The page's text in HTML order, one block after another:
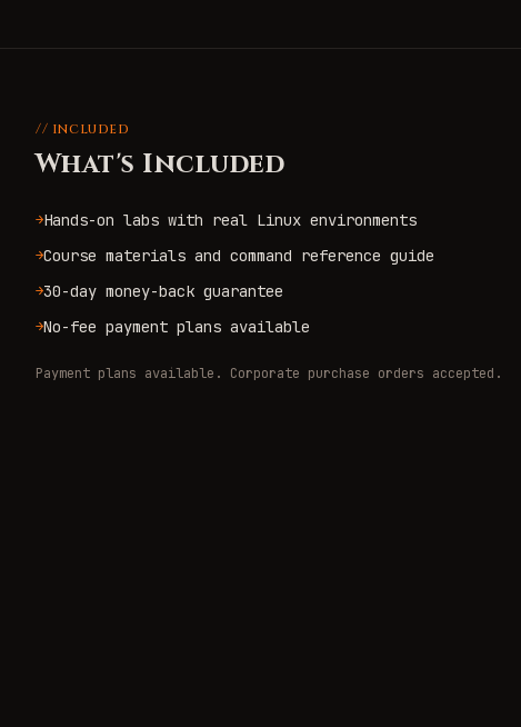
// included
What's Included
→Hands-on labs with real Linux environments
→Course materials and command reference guide
→30-day money-back guarantee
→No-fee payment plans available
Payment plans available. Corporate purchase orders accepted.